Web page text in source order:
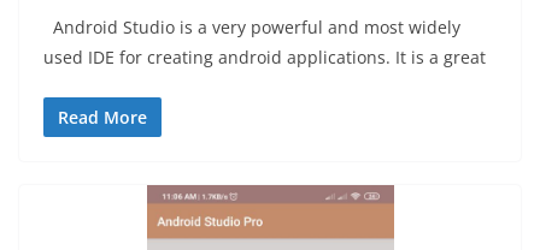
Android Studio is a very powerful and most widely
used IDE for creating android applications. It is a great
Read More